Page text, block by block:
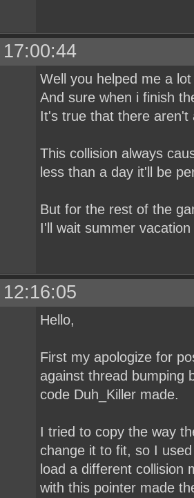
Well you helped me a
And sure when i finish
It's true that there aren't
This collision always
less than a day it'll be
But for the rest of the
I'll wait summer
Hello,
First my apologize for
against thread bumping
code Duh_Killer made.
I tried to copy the way
change it to fit, so I
load a different collision
with this pointer made